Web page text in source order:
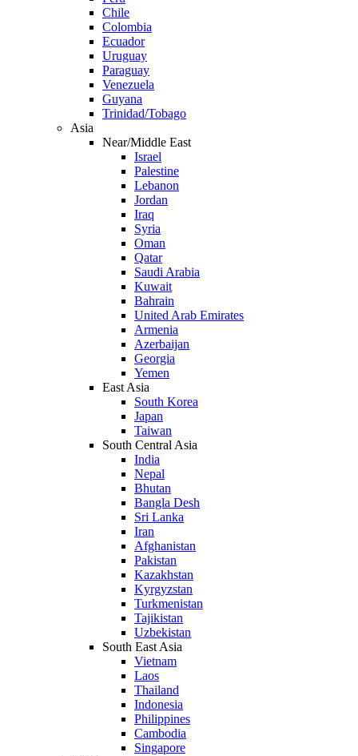
Chile
Colombia
Ecuador
Uruguay
Paraguay
Venezuela
Guyana
Trinidad/Tobago
Asia
Near/Middle East
Israel
Palestine
Lebanon
Jordan
Iraq
Syria
Oman
Qatar
Saudi Arabia
Kuwait
Bahrain
United Arab Emirates
Armenia
Azerbaijan
Georgia
Yemen
East Asia
South Korea
Japan
Taiwan
South Central Asia
India
Nepal
Bhutan
Bangla Desh
Sri Lanka
Iran
Afghanistan
Pakistan
Kazakhstan
Kyrgyzstan
Turkmenistan
Tajikistan
Uzbekistan
South East Asia
Vietnam
Laos
Thailand
Indonesia
Philippines
Cambodia
Singapore